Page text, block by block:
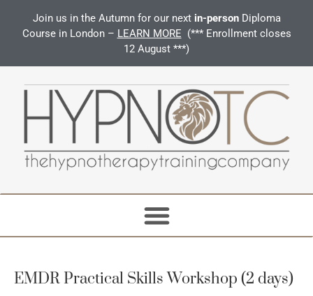
Join us in the Autumn for our next in-person Diploma
Course in London – LEARN MORE (*** Enrollment closes
12 August ***)
EMDR Practical Skills Workshop (2 days)